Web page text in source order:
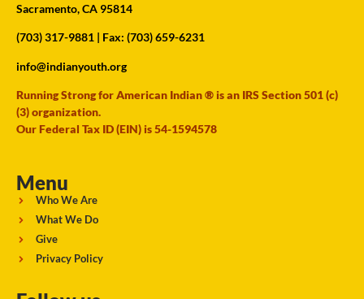
Sacramento, CA 95814
(703) 317-9881 | Fax: (703) 659-6231
info@indianyouth.org
Running Strong for American Indian ® is an IRS Section 501 (c)
(3) organization.
Our Federal Tax ID (EIN) is 54-1594578
Menu
Who We Are
What We Do
Give
Privacy Policy